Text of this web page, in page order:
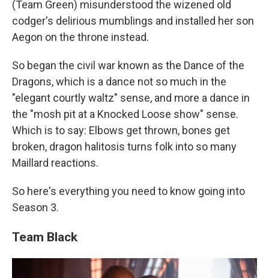
(Team Green) misunderstood the wizened old
codger's delirious mumblings and installed her son
Aegon on the throne instead.
So began the civil war known as the Dance of the
Dragons, which is a dance not so much in the
"elegant courtly waltz" sense, and more a dance in
the "mosh pit at a Knocked Loose show" sense.
Which is to say: Elbows get thrown, bones get
broken, dragon halitosis turns folk into so many
Maillard reactions.
So here's everything you need to know going into
Season 3.
Team Black